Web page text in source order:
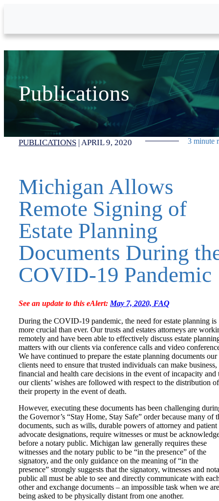
Publications
PUBLICATIONS |APRIL 9, 2020 3 minute
Michigan Allows
Remote Signing of
Estate Planning
Documents During
COVID-19 Pandemic
See an update to this eAlert: May 7, 2020, FAQ
During the COVID-19 pandemic, the need for estate planning is
more crucial than ever. Our trusts and estates attorneys are
remotely and have been able to effectively discuss estate
matters with our clients via conference calls and video
We have continued to prepare the estate planning documents our
clients need to ensure that trusted individuals can make business,
financial and health care decisions in the event of incapacity and
our clients’ wishes are followed with respect to the distribution of
their property in the event of death.
However, executing these documents has been challenging
the Governor’s “Stay Home, Stay Safe” order because many of
documents, such as wills, durable powers of attorney and patient
advocate designations, require witnesses or must be
before a notary public. Michigan law generally requires these
witnesses and the notary public to be “in the presence” of the
signatory, and the only guidance on the meaning of “in the
presence” strongly suggests that the signatory, witnesses and
public all must be able to see and directly communicate with
other and exchange documents – an impossible task when we
being asked to be physically distant from one another.